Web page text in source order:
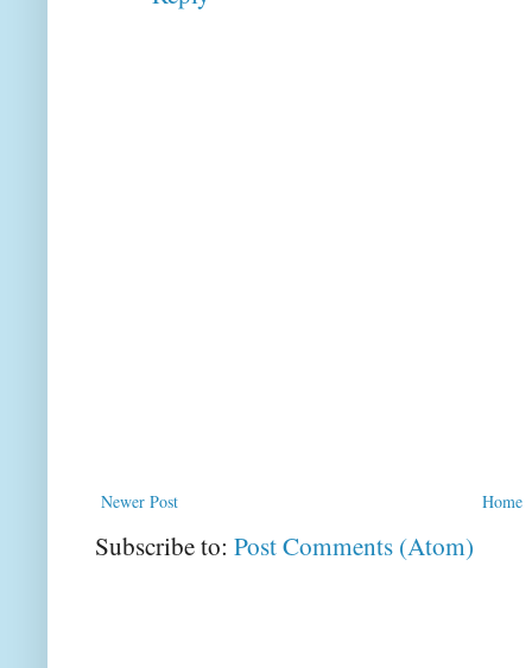
Newer Post Home
Subscribe to: Post Comments (Atom)